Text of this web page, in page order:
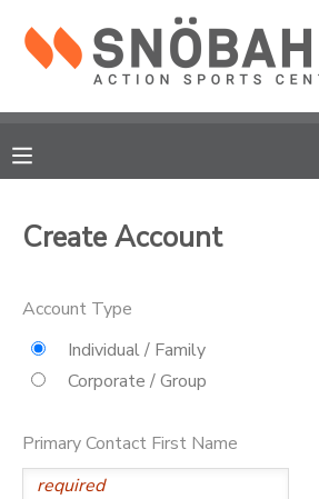
Create Account
Account Type
Individual / Family
Corporate / Group
Primary Contact First Name
MY ACCOUNT
RESERVATIONS
MESSAGE CENTER
ONLINE STORE